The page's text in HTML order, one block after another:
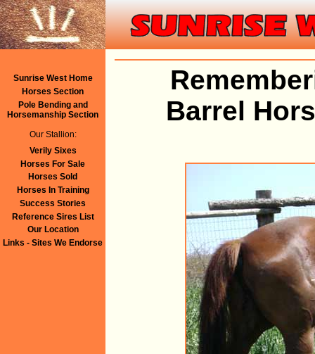
Sunrise West Home
Horses Section
Pole Bending and
Horsemanship Section
Our Stallion:
Verily Sixes
Horses For Sale
Horses Sold
Horses In Training
Success Stories
Reference Sires List
Our Location
Links - Sites We Endorse
Barrel